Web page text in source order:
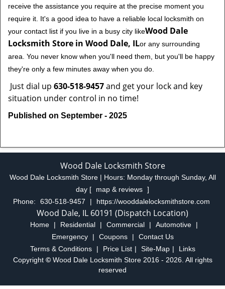
receive the assistance you require at the precise moment you
require it. It's a good idea to have a reliable local locksmith on
your contact list if you live in a busy city likeWood Dale
Locksmith Store in Wood Dale, ILor any surrounding
area. You never know when you'll need them, but you'll be happy
they're only a few minutes away when you do.
Just dial up 630-518-9457and get your lock and key
situation under control in no time!
Published on September - 2025
Wood Dale Locksmith Store
Wood Dale Locksmith Store | Hours: Monday through Sunday, All
day [ map & reviews ]
Phone:
630-518-9457 | https://wooddalelocksmithstore.com
Wood Dale, IL 60191 (Dispatch Location)
Home | Residential | Commercial | Automotive
|
Emergency
| Coupons |
Contact Us
Terms & Conditions
| Price List | Site-Map |
Links
Copyright ©Wood Dale Locksmith Store 2016 - 2026. All rights
reserved